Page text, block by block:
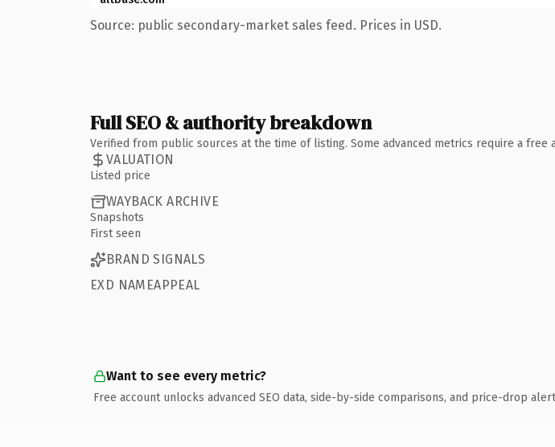
Source: public secondary-market sales feed. Prices in USD.
Full SEO & authority breakdown
Verified from public sources at the time of listing. Some advanced metrics require a free
VALUATION
Listed price
WAYBACK ARCHIVE
Snapshots
First seen
BRAND SIGNALS
EXD NAMEAPPEAL
Want to see every metric?
Free account unlocks advanced SEO data, side-by-side comparisons, and price-drop